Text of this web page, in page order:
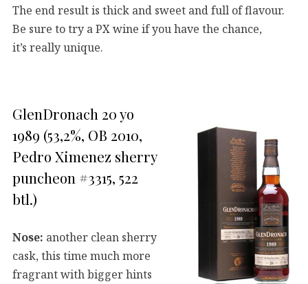
The end result is thick and sweet and full of flavour.
Be sure to try a PX wine if you have the chance,
it’s really unique.
GlenDronach 20 yo
1989 (53,2%, OB 2010,
Pedro Ximenez sherry
puncheon #3315, 522
btl.)
Nose: another clean sherry
cask, this time much more
fragrant with bigger hints